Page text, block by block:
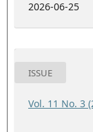
2026-06-25
ISSUE
Vol. 11 No. 3